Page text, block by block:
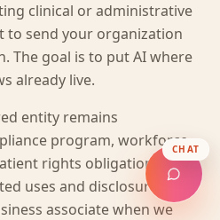
clinical or administrative
to send your organization
The goal is to put AI where
already live.
entity remains
program, workforce
rights obligations, and
uses and disclosures.
associate when we
CHAT